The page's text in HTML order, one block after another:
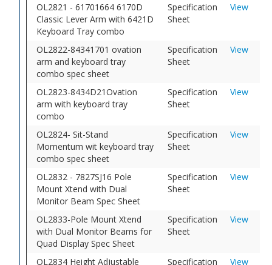
OL2821 - 61701664 6170D
Classic Lever Arm with 6421D
Keyboard Tray combo
Specification
Sheet
View
OL2822-84341701 ovation
arm and keyboard tray
combo spec sheet
Specification
Sheet
View
OL2823-8434D21Ovation
arm with keyboard tray
combo
Specification
Sheet
View
OL2824- Sit-Stand
Momentum wit keyboard tray
combo spec sheet
Specification
Sheet
View
OL2832 - 7827SJ16 Pole
Mount Xtend with Dual
Monitor Beam Spec Sheet
Specification
Sheet
View
OL2833-Pole Mount Xtend
with Dual Monitor Beams for
Quad Display Spec Sheet
Specification
Sheet
View
OL2834 Height Adjustable
Specification
View